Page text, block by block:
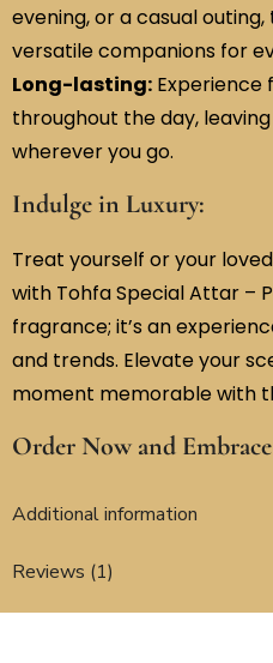
evening, or a casual
versatile companions for
Long-lasting: Experience
throughout the day,
wherever you go.
Indulge in Luxury:
Treat yourself or your
with Tohfa Special Attar –
fragrance; it’s an
and trends. Elevate your
moment memorable with
Order Now and
Additional information
Reviews (1)